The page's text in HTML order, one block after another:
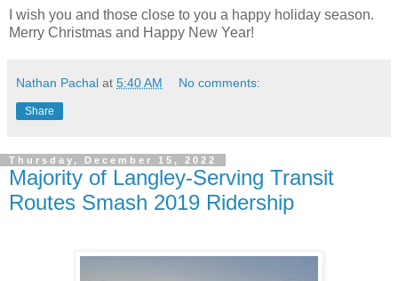
I wish you and those close to you a happy holiday season.
Merry Christmas and Happy New Year!
Nathan Pachal at 5:40 AM No comments:
Share
Thursday, December 15, 2022
Majority of Langley-Serving Transit
Routes Smash 2019 Ridership